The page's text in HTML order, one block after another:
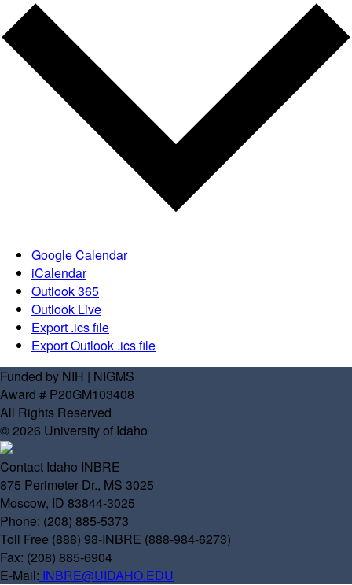
Google Calendar
iCalendar
Outlook 365
Outlook Live
Export .ics file
Export Outlook .ics file
Funded by NIH | NIGMS
Award # P20GM103408
All Rights Reserved
© 2026 University of Idaho
Contact Idaho INBRE
875 Perimeter Dr., MS 3025
Moscow, ID 83844-3025
Phone: (208) 885-5373
Toll Free (888) 98-INBRE (888-984-6273)
Fax: (208) 885-6904
E-Mail: INBRE@UIDAHO.EDU